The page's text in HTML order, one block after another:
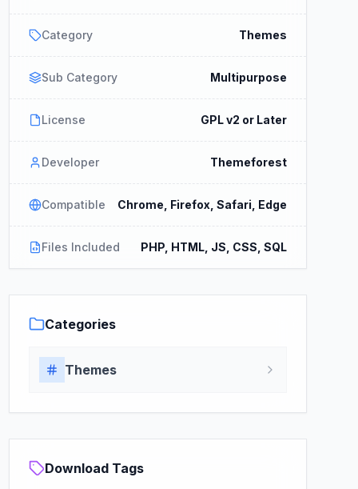
Category Themes
Sub Category Multipurpose
License GPL v2 or Later
Developer Themeforest
Compatible Chrome, Firefox, Safari, Edge
Files Included PHP, HTML, JS, CSS, SQL
Categories
Themes
Download Tags